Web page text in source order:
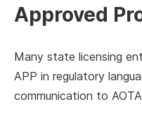
Approved
Many state licensing
APP in regulatory
communication to